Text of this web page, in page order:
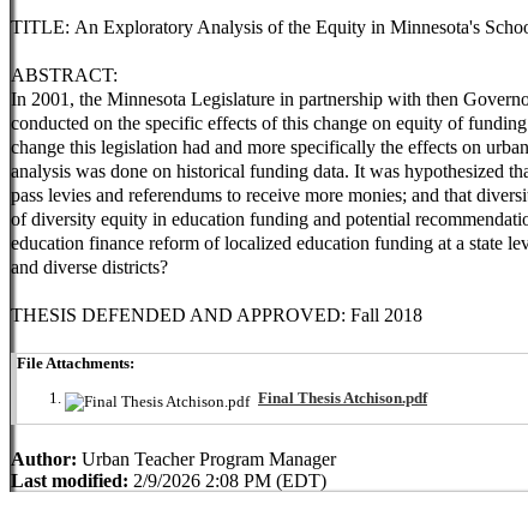
TITLE: An Exploratory Analysis of the Equity in Minnesota's
ABSTRACT:
In 2001, the Minnesota Legislature in partnership with then
conducted on the specific effects of this change on equity of
change this legislation had and more specifically the effects on
analysis was done on historical funding data. It was hypothesized
pass levies and referendums to receive more monies; and that
of diversity equity in education funding and potential
education finance reform of localized education funding at a state
and diverse districts?
THESIS DEFENDED AND APPROVED: Fall 2018
File Attachments:
Final Thesis Atchison.pdf
Author: Urban Teacher Program Manager
Last modified: 2/9/2026 2:08 PM (EDT)